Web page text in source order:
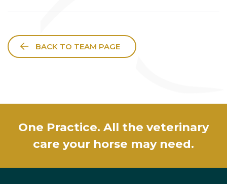
BACK TO TEAM PAGE
One Practice. All the veterinary
care your horse may need.